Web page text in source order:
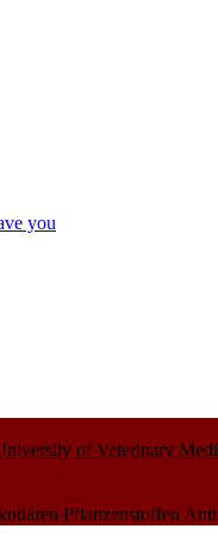
you
of Veterinary
Pflanzenstoffen